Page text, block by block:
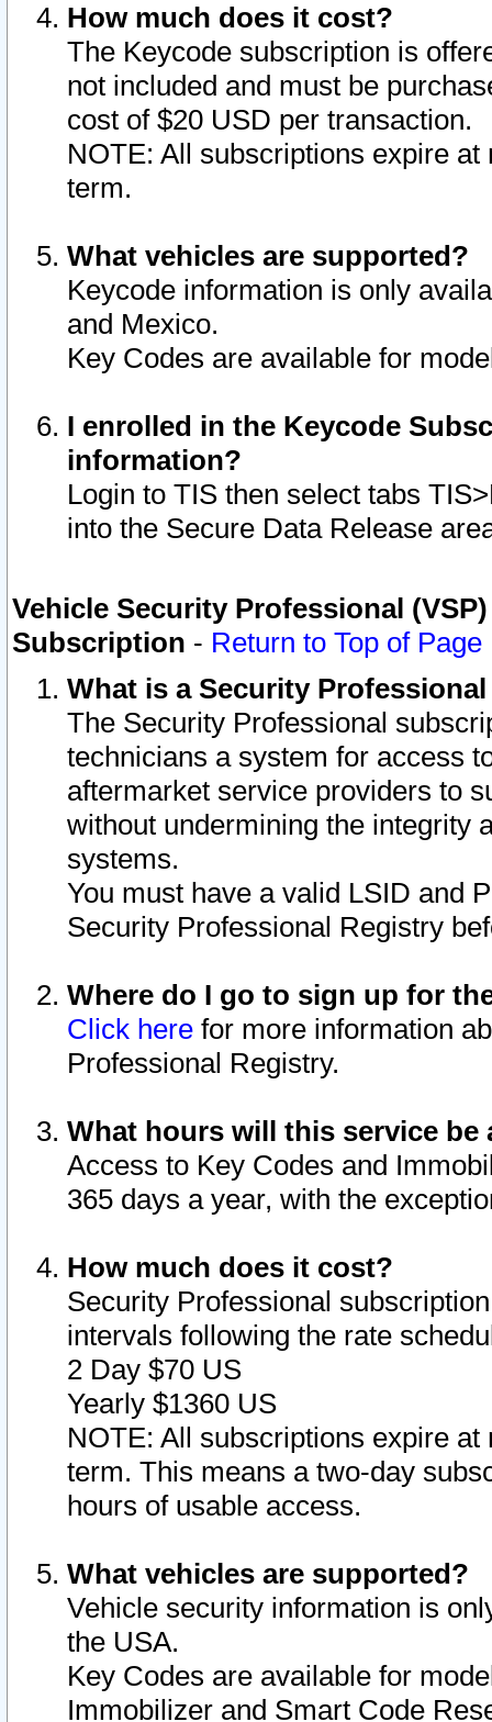
How much does it cost?
The Keycode subscription is
not included and must be
cost of $20 USD per transaction.
NOTE: All subscriptions expire
term.
What vehicles are supported?
Keycode information is only
and Mexico.
Key Codes are available for
I enrolled in the Keycode
information?
Login to TIS then select tabs
into the Secure Data Release
Vehicle Security Professional
Subscription - Return to Top of Page
What is a Security
The Security Professional
technicians a system for access
aftermarket service providers to
without undermining the integrity
systems.
You must have a valid LSID and
Security Professional Registry
Where do I go to sign up for
Click here for more information
Professional Registry.
What hours will this service be
Access to Key Codes and
365 days a year, with the
How much does it cost?
Security Professional
intervals following the rate
2 Day $70 US
Yearly $1360 US
NOTE: All subscriptions expire
term. This means a two-day
hours of usable access.
What vehicles are supported?
Vehicle security information is
the USA.
Key Codes are available for
Immobilizer and Smart Code